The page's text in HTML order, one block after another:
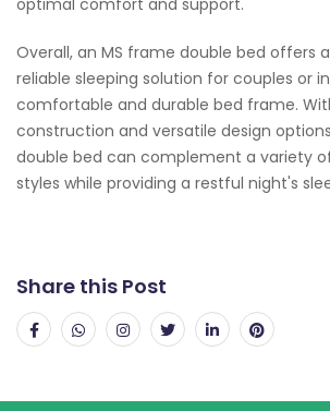
optimal comfort and support.
Overall, an MS frame double bed offers
reliable sleeping solution for couples or
comfortable and durable bed frame.
construction and versatile design
double bed can complement a variety
styles while providing a restful night's
Share this Post